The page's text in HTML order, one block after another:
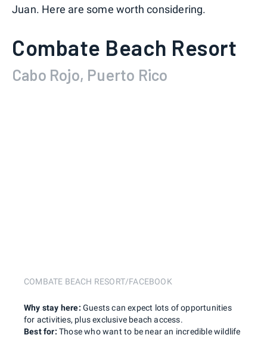
Juan. Here are some worth considering.
Combate Beach Resort
Cabo Rojo, Puerto Rico
COMBATE BEACH RESORT/FACEBOOK
Best for: Those who want to be near an incredible wildlife
Why stay here: Guests can expect lots of opportunities
for activities, plus exclusive beach access.